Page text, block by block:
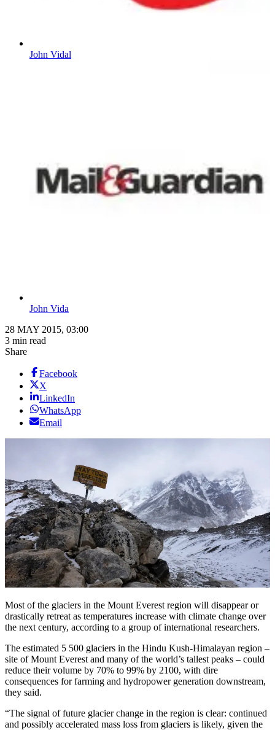
John Vidal
John Vida
28 MAY 2015, 03:00
3 min read
Share
Facebook
X
LinkedIn
WhatsApp
Email
Most of the glaciers in the Mount Everest region will disappear or
drastically retreat as temperatures increase with climate change over
the next century, according to a group of international researchers.
The estimated 5 500 glaciers in the Hindu Kush-Himalayan region –
site of Mount Everest and many of the world’s tallest peaks – could
reduce their volume by 70% to 99% by 2100, with dire
consequences for farming and hydropower generation downstream,
they said.
“The signal of future glacier change in the region is clear: continued
and possibly accelerated mass loss from glaciers is likely, given the